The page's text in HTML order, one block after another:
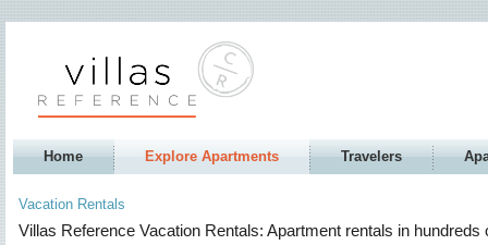
Home Explore Apartments Travelers
Vacation Rentals
Villas Reference Vacation Rentals: Apartment rentals in hundreds